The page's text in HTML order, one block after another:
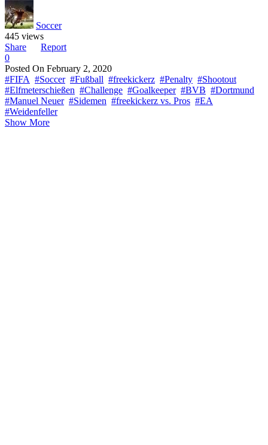
Soccer
445 views
Share
Report
0
Posted On February 2, 2020
#FIFA #Soccer #Fußball #freekickerz #Penalty #Shootout
#Elfmeterschießen #Challenge #Goalkeeper #BVB #Dortmund
#Manuel Neuer #Sidemen #freekickerz vs. Pros #EA
#Weidenfeller
Show More